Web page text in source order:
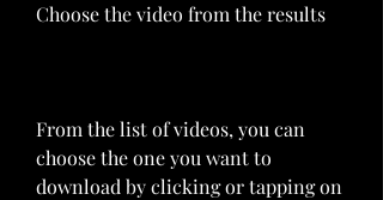
Choose the video from the results
From the list of videos, you can
choose the one you want to
download by clicking or tapping on